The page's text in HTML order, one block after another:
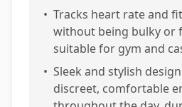
• Tracks heart rate and
without being bulky or
suitable for gym and
• Sleek and stylish
discreet, comfortable